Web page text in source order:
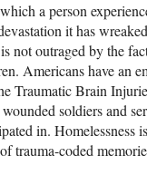
a person
it has
not outraged by the
Americans have an
Traumatic Brain
soldiers and
in. Homelessness
trauma-coded